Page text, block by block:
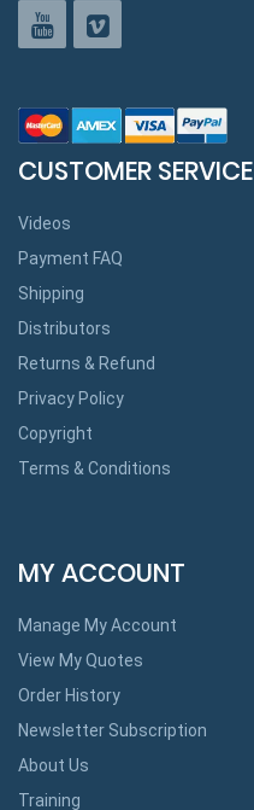
CUSTOMER SERVICE
Videos
Payment FAQ
Shipping
Distributors
Returns & Refund
Privacy Policy
Copyright
Terms & Conditions
MY ACCOUNT
Manage My Account
View My Quotes
Order History
Newsletter Subscription
About Us
Training